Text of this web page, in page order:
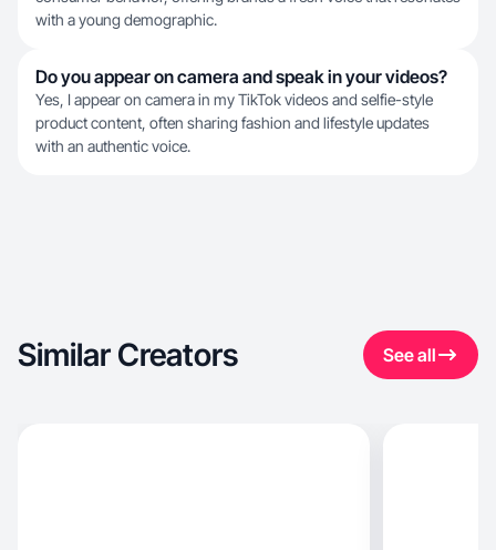
with a young demographic.
Do you appear on camera and speak in your videos?
Yes, I appear on camera in my TikTok videos and selfie-style
product content, often sharing fashion and lifestyle updates
with an authentic voice.
Similar Creators See all